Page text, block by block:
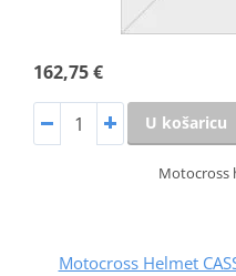
162,75 €
U košaricu
Motocross
Motocross Helmet